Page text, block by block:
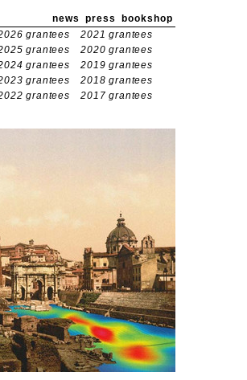
news press bookshop
grantees
2021 grantees
grantees
2020 grantees
grantees
2019 grantees
grantees
2018 grantees
grantees
2017 grantees